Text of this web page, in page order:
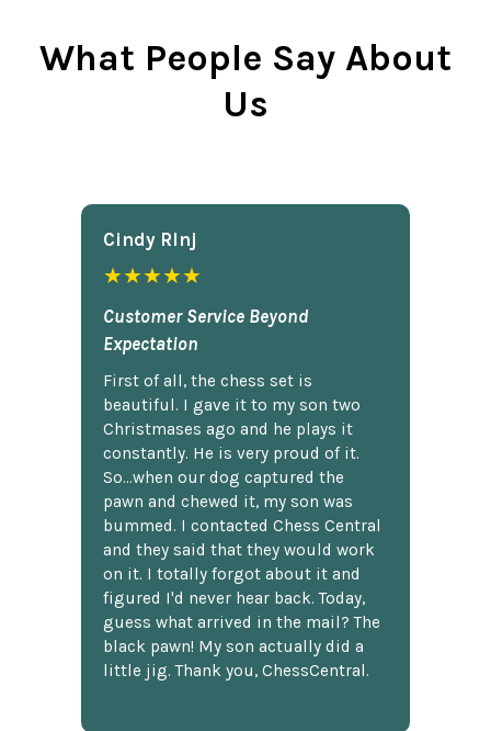
What People Say About
Us
Cindy Rlnj
★★★★★
Customer Service Beyond
Expectation
First of all, the chess set is
beautiful. I gave it to my son two
Christmases ago and he plays it
constantly. He is very proud of it.
So...when our dog captured the
pawn and chewed it, my son was
bummed. I contacted Chess Central
and they said that they would work
on it. I totally forgot about it and
figured I'd never hear back. Today,
guess what arrived in the mail? The
black pawn! My son actually did a
little jig. Thank you, ChessCentral.